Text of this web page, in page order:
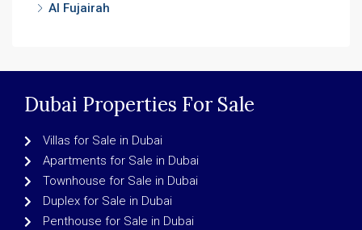
Al Fujairah
Dubai Properties For Sale
Villas for Sale in Dubai
Apartments for Sale in Dubai
Townhouse for Sale in Dubai
Duplex for Sale in Dubai
Penthouse for Sale in Dubai